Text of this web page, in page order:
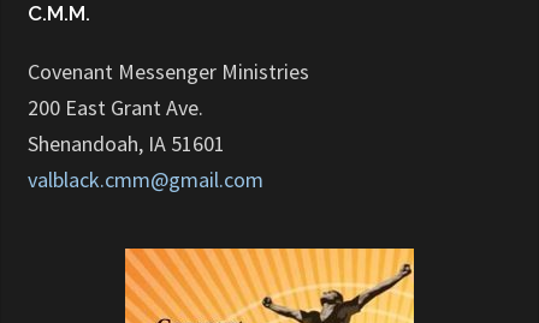
C.M.M.
Covenant Messenger Ministries
200 East Grant Ave.
Shenandoah, IA 51601
valblack.cmm@gmail.com